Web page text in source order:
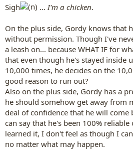
Sigh ... I'm a chicken.
On the plus side, Gordy knows that
without permission. Though I've
a leash on... because WHAT IF for
that even though he's stayed inside
10,000 times, he decides on the
good reason to run out?
Also on the plus side, Gordy has a
he should somehow get away from
deal of confidence that he will come
can say that he's been 100% reliable
learned it, I don't feel as though I
no matter what may happen.